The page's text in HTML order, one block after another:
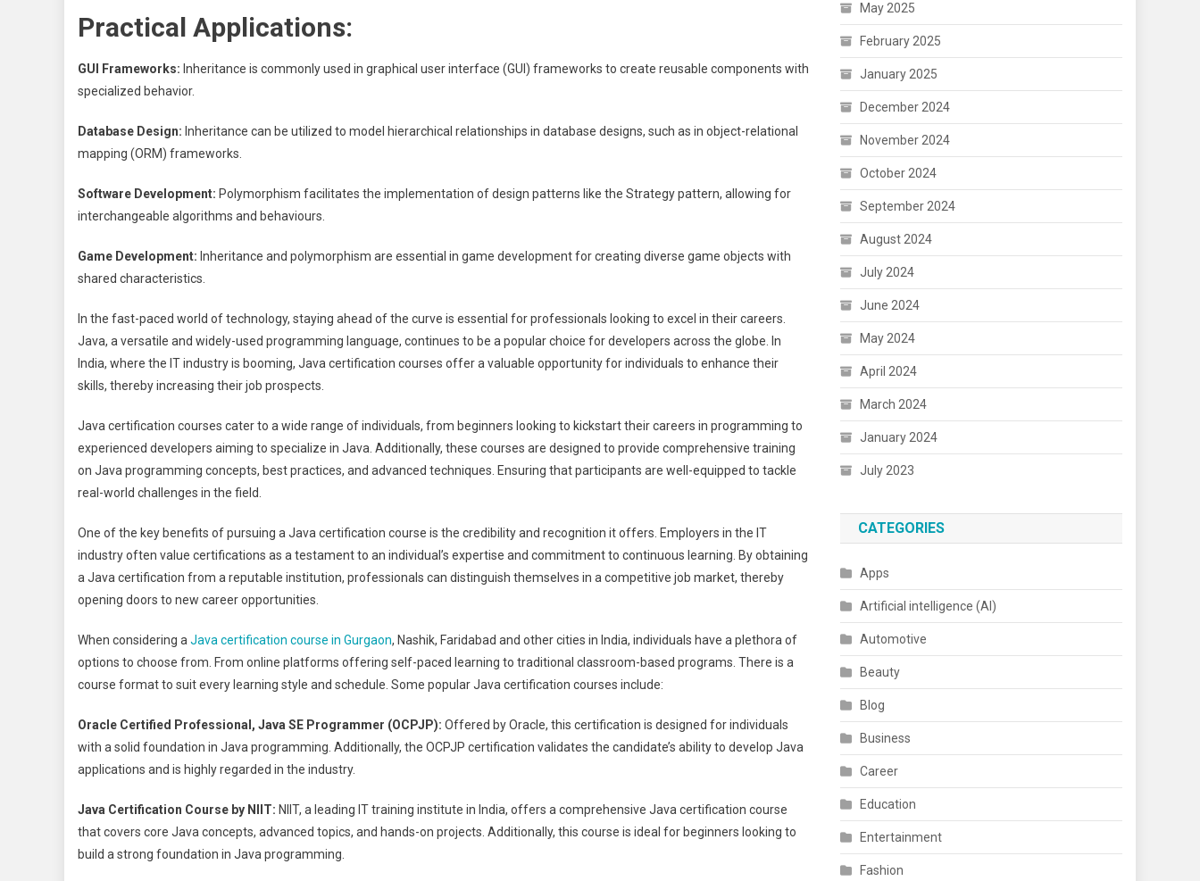
Practical Applications:
GUI Frameworks: Inheritance is commonly used in graphical user interface (GUI) frameworks to create reusable components with
specialized behavior.
Database Design: Inheritance can be utilized to model hierarchical relationships in database designs, such as in object-relational
mapping (ORM) frameworks.
Software Development: Polymorphism facilitates the implementation of design patterns like the Strategy pattern, allowing for
interchangeable algorithms and behaviours.
Game Development: Inheritance and polymorphism are essential in game development for creating diverse game objects with
shared characteristics.
In the fast-paced world of technology, staying ahead of the curve is essential for professionals looking to excel in their careers.
Java, a versatile and widely-used programming language, continues to be a popular choice for developers across the globe. In
India, where the IT industry is booming, Java certification courses offer a valuable opportunity for individuals to enhance their
skills, thereby increasing their job prospects.
Java certification courses cater to a wide range of individuals, from beginners looking to kickstart their careers in programming to
experienced developers aiming to specialize in Java. Additionally, these courses are designed to provide comprehensive training
on Java programming concepts, best practices, and advanced techniques. Ensuring that participants are well-equipped to tackle
real-world challenges in the field.
One of the key benefits of pursuing a Java certification course is the credibility and recognition it offers. Employers in the IT
industry often value certifications as a testament to an individual’s expertise and commitment to continuous learning. By obtaining
a Java certification from a reputable institution, professionals can distinguish themselves in a competitive job market, thereby
opening doors to new career opportunities.
When considering a Java certification course in Gurgaon, Nashik, Faridabad and other cities in India, individuals have a plethora of
options to choose from. From online platforms offering self-paced learning to traditional classroom-based programs. There is a
course format to suit every learning style and schedule. Some popular Java certification courses include:
Oracle Certified Professional, Java SE Programmer (OCPJP): Offered by Oracle, this certification is designed for individuals
with a solid foundation in Java programming. Additionally, the OCPJP certification validates the candidate’s ability to develop Java
applications and is highly regarded in the industry.
Java Certification Course by NIIT: NIIT, a leading IT training institute in India, offers a comprehensive Java certification course
that covers core Java concepts, advanced topics, and hands-on projects. Additionally, this course is ideal for beginners looking to
build a strong foundation in Java programming.
May 2025
February 2025
January 2025
December 2024
November 2024
October 2024
September 2024
August 2024
July 2024
June 2024
May 2024
April 2024
March 2024
January 2024
July 2023
CATEGORIES
Apps
Artificial intelligence (AI)
Automotive
Beauty
Blog
Business
Career
Education
Entertainment
Fashion